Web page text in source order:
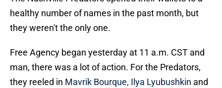
healthy number of names in the past month, but
they weren't the only one.
Free Agency began yesterday at 11 a.m. CST and
man, there was a lot of action. For the Predators,
they reeled in Mavrik Bourque, Ilya Lyubushkin and